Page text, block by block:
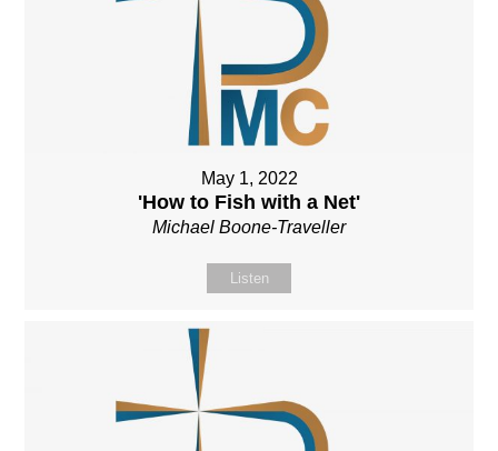
May 1, 2022
'How to Fish with a Net'
Michael Boone-Traveller
Listen